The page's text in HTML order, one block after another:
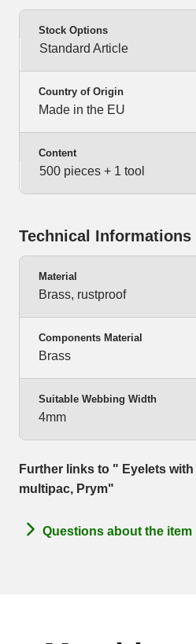
Stock Options
Standard Article
Country of Origin
Made in the EU
Content
500 pieces + 1 tool
Technical Informations
Material
Brass, rustproof
Components Material
Brass
Suitable Webbing Width
4mm
Further links to " Eyelets
multipac, Prym"
Questions about the item